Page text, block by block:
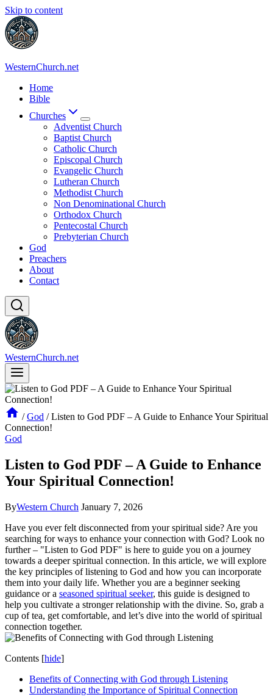
Skip to content
WesternChurch.net
Home
Bible
Churches
Adventist Church
Baptist Church
Catholic Church
Episcopal Church
Evangelic Church
Lutheran Church
Methodist Church
Non Denominational Church
Orthodox Church
Pentecostal Church
Prebyterian Church
God
Preachers
About
Contact
WesternChurch.net
/ God / Listen to God PDF – A Guide to Enhance Your Spiritual
Connection!
God
Listen to God PDF – A Guide to Enhance
Your Spiritual Connection!
ByWestern Church January 7, 2026
Have you ever felt disconnected from your spiritual side? Are you
searching for ways to enhance your connection with God? Look no
further – "Listen to God PDF" is here to guide you on a journey
towards a deeper spiritual connection. In this article, we will explore
the key principles of listening to God and how you can incorporate
them into your daily life. Whether you are a beginner seeking
guidance or a seasoned spiritual seeker, this guide is designed to
help you cultivate a stronger relationship with the divine. So, grab a
cup of tea, get comfortable, and let’s dive into the world of spiritual
connection together.
Contents [hide]
Benefits of Connecting with God through Listening
Understanding the Importance of Spiritual Connection